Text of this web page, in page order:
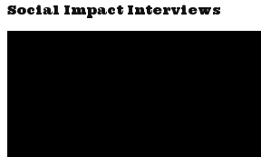
Social Impact Interviews